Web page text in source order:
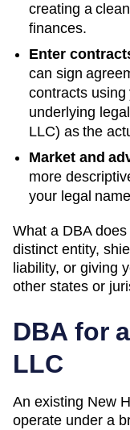
creating a
finances.
Enter
can sign
contracts using
underlying
LLC) as the
Market and
more
your legal
What a DBA
distinct entity,
liability, or giving
other states or
DBA for
LLC
An existing New
operate under a